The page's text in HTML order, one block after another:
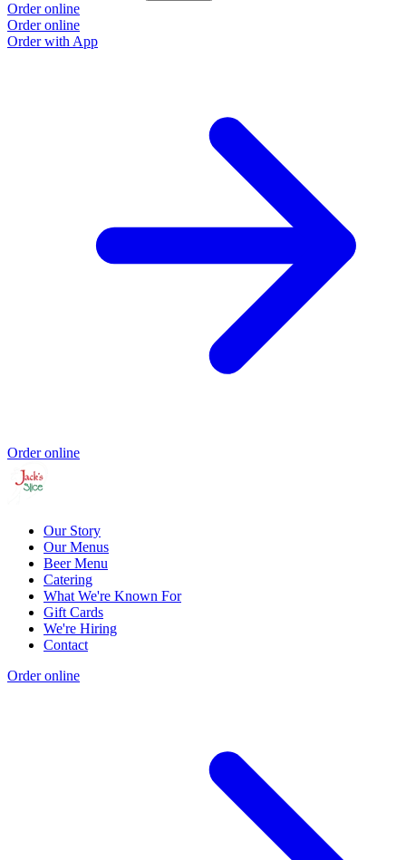
Order online
Order online
Order with App
Order online
Our Story
Our Menus
Beer Menu
Catering
What We're Known For
Gift Cards
We're Hiring
Contact
Order online